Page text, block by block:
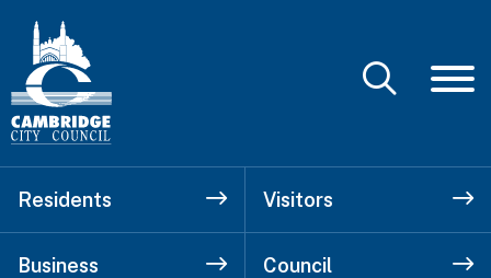
Residents Visitors
Business Council